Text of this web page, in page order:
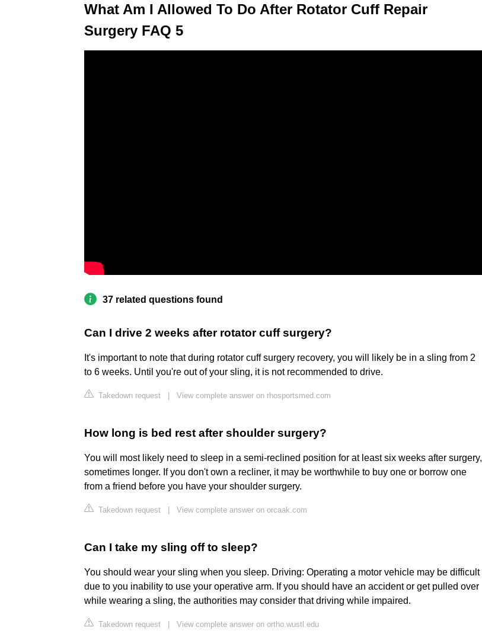
What Am I Allowed To Do After Rotator Cuff Repair
Surgery FAQ 5
37 related questions found
Can I drive 2 weeks after rotator cuff surgery?
It's important to note that during rotator cuff surgery recovery, you will likely be in a sling from 2
to 6 weeks. Until you're out of your sling, it is not recommended to drive.
Takedown request View complete answer on rhosportsmed.com
How long is bed rest after shoulder surgery?
You will most likely need to sleep in a semi-reclined position for at least six weeks after surgery,
sometimes longer. If you don't own a recliner, it may be worthwhile to buy one or borrow one
from a friend before you have your shoulder surgery.
Takedown request View complete answer on orcaak.com
Can I take my sling off to sleep?
You should wear your sling when you sleep. Driving: Operating a motor vehicle may be difficult
due to you inability to use your operative arm. If you should have an accident or get pulled over
while wearing a sling, the authorities may consider that driving while impaired.
Takedown request View complete answer on ortho.wustl.edu